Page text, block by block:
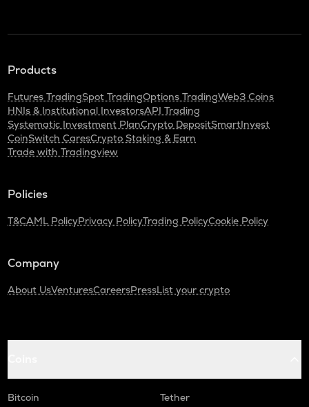
Products
Futures TradingSpot TradingOptions TradingWeb3 Coins
HNIs & Institutional InvestorsAPI Trading
Systematic Investment PlanCrypto DepositSmartInvest
CoinSwitch CaresCrypto Staking & Earn
Trade with Tradingview
Policies
T&CAML PolicyPrivacy PolicyTrading PolicyCookie Policy
Company
About UsVenturesCareersPressList your crypto
Bitcoin
Tether